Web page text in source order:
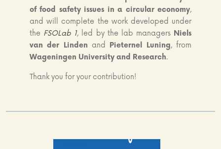
of food safety issues in a circular economy,
and will complete the work developed under
the FSOLab 1, led by the lab managers Niels
van der Linden and Pieternel Luning, from
Wageningen University and Research.
Thank you for your contribution!